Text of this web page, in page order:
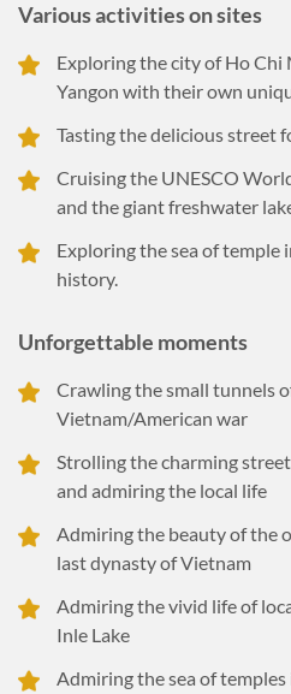
Various activities on sites
Exploring the city of Ho Chi
Yangon with their own
Tasting the delicious street
Cruising the UNESCO
and the giant freshwater
Exploring the sea of temple
history.
Unforgettable moments
Crawling the small tunnels
Vietnam/American war
Strolling the charming
and admiring the local life
Admiring the beauty of the
last dynasty of Vietnam
Admiring the vivid life of
Inle Lake
Admiring the sea of